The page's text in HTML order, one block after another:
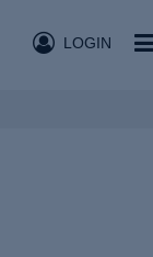
LOGIN